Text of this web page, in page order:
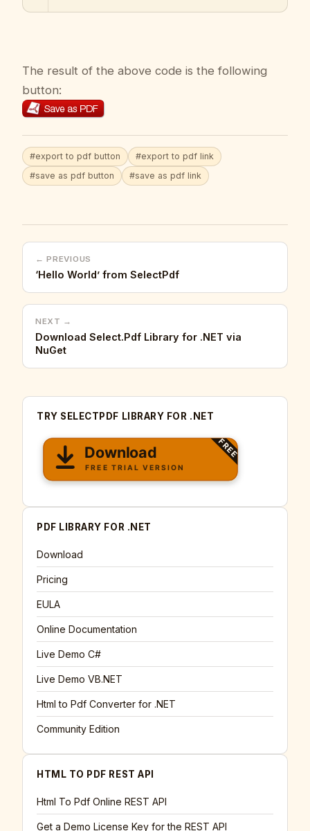
The result of the above code is the following
button:
#export to pdf button
#export to pdf link
#save as pdf button
#save as pdf link
← PREVIOUS
‘Hello World’ from SelectPdf
NEXT →
Download Select.Pdf Library for .NET via
NuGet
TRY SELECTPDF LIBRARY FOR .NET
PDF LIBRARY FOR .NET
Download
Pricing
EULA
Online Documentation
Live Demo C#
Live Demo VB.NET
Html to Pdf Converter for .NET
Community Edition
HTML TO PDF REST API
Html To Pdf Online REST API
Get a Demo License Key for the REST API